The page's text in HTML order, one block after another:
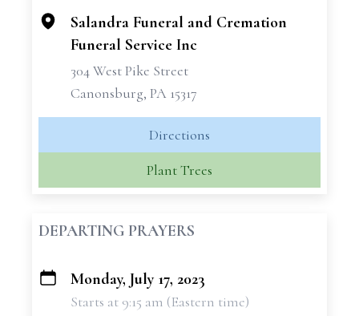
Salandra Funeral and Cremation
Funeral Service Inc
304 West Pike Street
Canonsburg, PA 15317
Directions
Plant Trees
DEPARTING PRAYERS
+
Monday, July 17, 2023
Starts at 9:15 am (Eastern time)